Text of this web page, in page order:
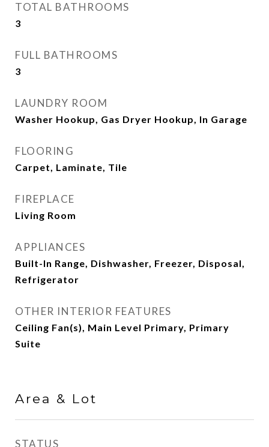
TOTAL BATHROOMS
3
FULL BATHROOMS
3
LAUNDRY ROOM
Washer Hookup, Gas Dryer Hookup, In Garage
FLOORING
Carpet, Laminate, Tile
FIREPLACE
Living Room
APPLIANCES
Built-In Range, Dishwasher, Freezer, Disposal,
Refrigerator
OTHER INTERIOR FEATURES
Ceiling Fan(s), Main Level Primary, Primary
Suite
Area & Lot
STATUS